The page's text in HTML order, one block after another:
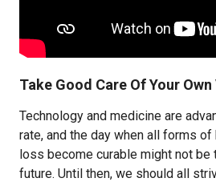
Take Good Care Of Your
Technology and medicine are
rate, and the day when all forms
loss become curable might not be
future. Until then, we should all